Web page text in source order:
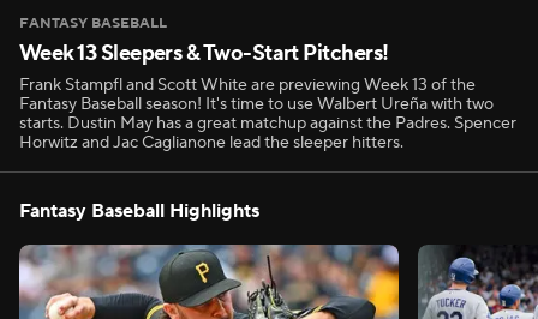
FANTASY BASEBALL
Week 13 Sleepers & Two-Start Pitchers!
Frank Stampfl and Scott White are previewing Week 13 of the
Fantasy Baseball season! It's time to use Walbert Ureña with two
starts. Dustin May has a great matchup against the Padres. Spencer
Horwitz and Jac Caglianone lead the sleeper hitters.
Fantasy Baseball Highlights